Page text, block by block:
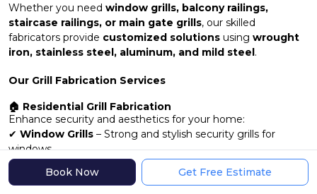
Whether you need window grills, balcony railings,
staircase railings, or main gate grills, our skilled
fabricators provide customized solutions using wrought
iron, stainless steel, aluminum, and mild steel.
Our Grill Fabrication Services
🏠 Residential Grill Fabrication
Enhance security and aesthetics for your home:
✔ Window Grills – Strong and stylish security grills for
windows
✔Balcony & Veranda Railings– Durable and decorative
designsBook Now Get Free Estimate